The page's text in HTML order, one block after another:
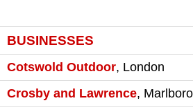
BUSINESSES
Cotswold Outdoor, London
Crosby and Lawrence,